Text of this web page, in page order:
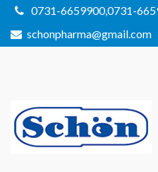
0731-6659900,0731-
schonpharma@gmail.com